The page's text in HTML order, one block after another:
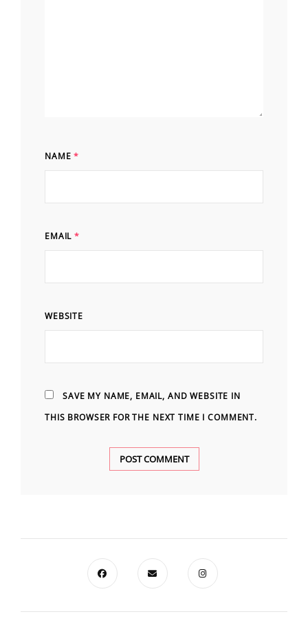
NAME*
EMAIL*
WEBSITE
SAVE MY NAME, EMAIL, AND WEBSITE IN
THIS BROWSER FOR THE NEXT TIME I COMMENT.